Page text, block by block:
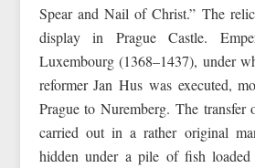
Spear and Nail of Christ.” The
display in Prague Castle.
Luxembourg (1368–1437), under
reformer Jan Hus was executed,
Prague to Nuremberg. The transfer
carried out in a rather original
hidden under a pile of fish